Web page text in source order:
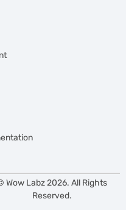
Wow Labz 2026. All Rights
Reserved.